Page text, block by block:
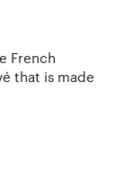
French
that is made